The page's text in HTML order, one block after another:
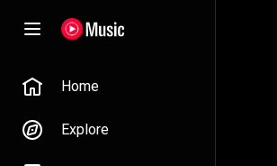
Home
Explore